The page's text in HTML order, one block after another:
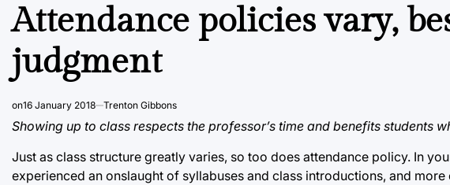
Attendance policies vary,
judgment
on16 January 2018 Trenton Gibbons
Showing up to class respects the professor’s time and benefits students
Just as class structure greatly varies, so too does attendance policy. In
experienced an onslaught of syllabuses and class introductions, and